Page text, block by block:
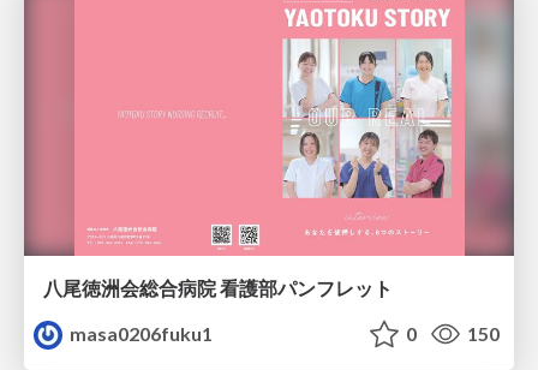
八尾徳洲会総合病院 看護部パンフレット
masa0206fuku1
0 150